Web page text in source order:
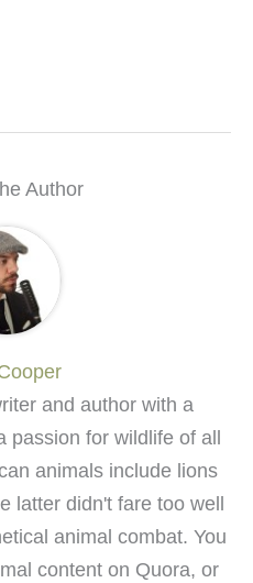
Author
and author with a
for wildlife of all
animals include lions
latter didn't fare too well
animal combat. You
content on Quora, or